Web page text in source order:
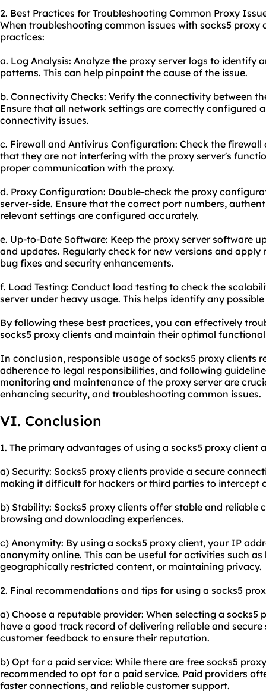
2. Best Practices for Troubleshooting Common Proxy
When troubleshooting common issues with socks5 proxy
practices:
a. Log Analysis: Analyze the proxy server logs to identify
patterns. This can help pinpoint the cause of the issue.
b. Connectivity Checks: Verify the connectivity between
Ensure that all network settings are correctly configured
connectivity issues.
c. Firewall and Antivirus Configuration: Check the
that they are not interfering with the proxy server's
proper communication with the proxy.
d. Proxy Configuration: Double-check the proxy
server-side. Ensure that the correct port numbers,
relevant settings are configured accurately.
e. Up-to-Date Software: Keep the proxy server software
and updates. Regularly check for new versions and
bug fixes and security enhancements.
f. Load Testing: Conduct load testing to check the
server under heavy usage. This helps identify any
By following these best practices, you can effectively
socks5 proxy clients and maintain their optimal
In conclusion, responsible usage of socks5 proxy clients
adherence to legal responsibilities, and following
monitoring and maintenance of the proxy server are
enhancing security, and troubleshooting common issues.
VI. Conclusion
1. The primary advantages of using a socks5 proxy client
a) Security: Socks5 proxy clients provide a secure
making it difficult for hackers or third parties to intercept
b) Stability: Socks5 proxy clients offer stable and reliable
browsing and downloading experiences.
c) Anonymity: By using a socks5 proxy client, your IP
anonymity online. This can be useful for activities such
geographically restricted content, or maintaining privacy.
2. Final recommendations and tips for using a socks5
a) Choose a reputable provider: When selecting a
have a good track record of delivering reliable and
customer feedback to ensure their reputation.
b) Opt for a paid service: While there are free socks5
recommended to opt for a paid service. Paid providers
faster connections, and reliable customer support.